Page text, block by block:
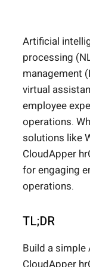
Artificial
processing
management
virtual
employee
operations.
solutions like
CloudApper
for engaging
operations.
TL;DR
Build a